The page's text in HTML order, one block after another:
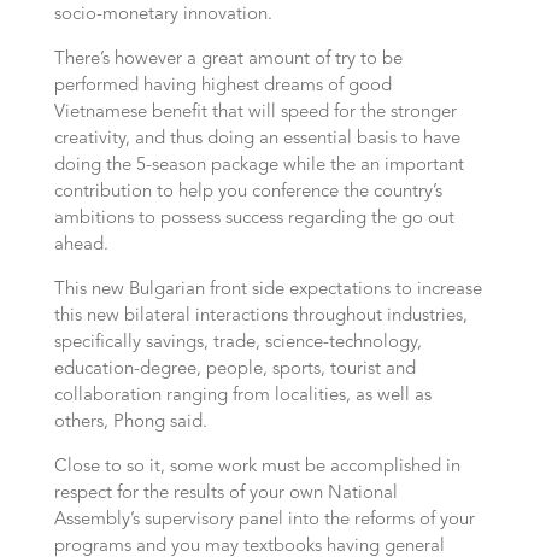
socio-monetary innovation.
There’s however a great amount of try to be
performed having highest dreams of good
Vietnamese benefit that will speed for the stronger
creativity, and thus doing an essential basis to have
doing the 5-season package while the an important
contribution to help you conference the country’s
ambitions to possess success regarding the go out
ahead.
This new Bulgarian front side expectations to increase
this new bilateral interactions throughout industries,
specifically savings, trade, science-technology,
education-degree, people, sports, tourist and
collaboration ranging from localities, as well as
others, Phong said.
Close to so it, some work must be accomplished in
respect for the results of your own National
Assembly’s supervisory panel into the reforms of your
programs and you may textbooks having general